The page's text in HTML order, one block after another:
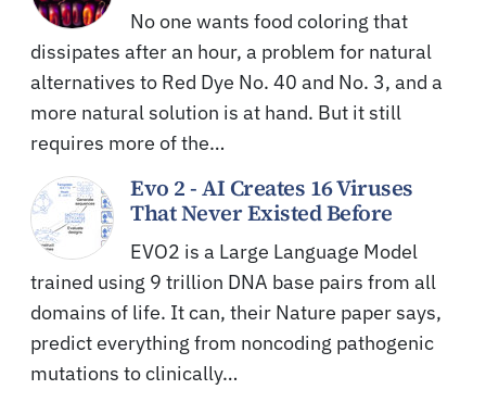
No one wants food coloring that
dissipates after an hour, a problem for natural
alternatives to Red Dye No. 40 and No. 3, and a
more natural solution is at hand. But it still
requires more of the…
Evo 2 - AI Creates 16 Viruses
That Never Existed Before
EVO2 is a Large Language Model
trained using 9 trillion DNA base pairs from all
domains of life. It can, their Nature paper says,
predict everything from noncoding pathogenic
mutations to clinically…